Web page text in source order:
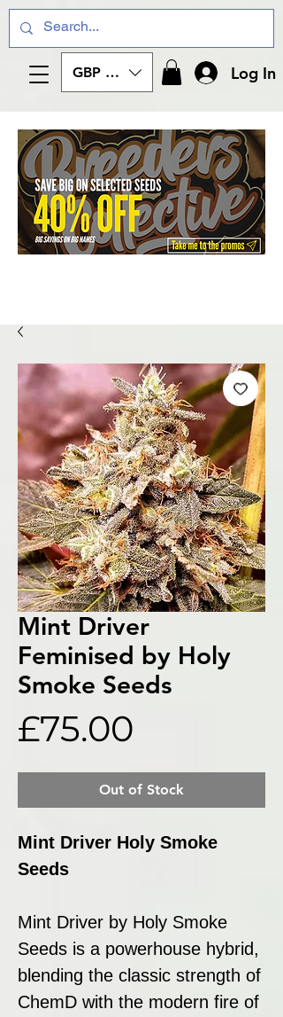
GBP (£) Log In
Mint Driver
Feminised by Holy
Smoke Seeds
£75.00
Out of Stock
Mint Driver Holy Smoke
Seeds
Mint Driver by Holy Smoke
Seeds is a powerhouse hybrid,
blending the classic strength of
ChemD with the modern fire of